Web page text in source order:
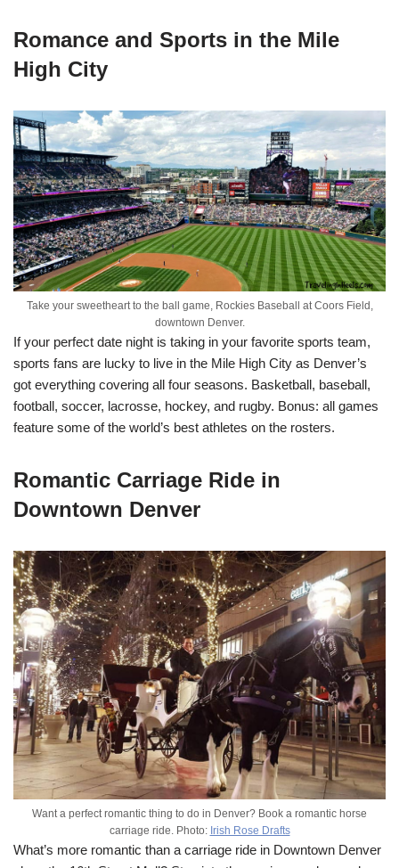
Romance and Sports in the Mile
High City
Take your sweetheart to the ball game, Rockies Baseball at Coors Field,
downtown Denver.
If your perfect date night is taking in your favorite sports team,
sports fans are lucky to live in the Mile High City as Denver’s
got everything covering all four seasons. Basketball, baseball,
football, soccer, lacrosse, hockey, and rugby. Bonus: all games
feature some of the world’s best athletes on the rosters.
Romantic Carriage Ride in
Downtown Denver
Want a perfect romantic thing to do in Denver? Book a romantic horse
carriage ride. Photo: Irish Rose Drafts
What’s more romantic than a carriage ride in Downtown Denver